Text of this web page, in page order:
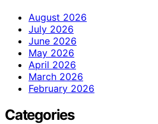
August 2026
July 2026
June 2026
May 2026
April 2026
March 2026
February 2026
Categories